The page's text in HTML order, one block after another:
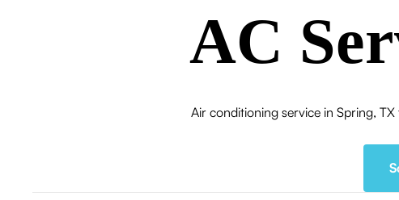
AC
Air conditioning service in Spring,